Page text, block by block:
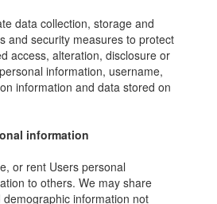
data collection, storage and
and security measures to protect
access, alteration, disclosure or
information, username,
information and data stored on
information
or rent Users personal
to others. We may share
information not